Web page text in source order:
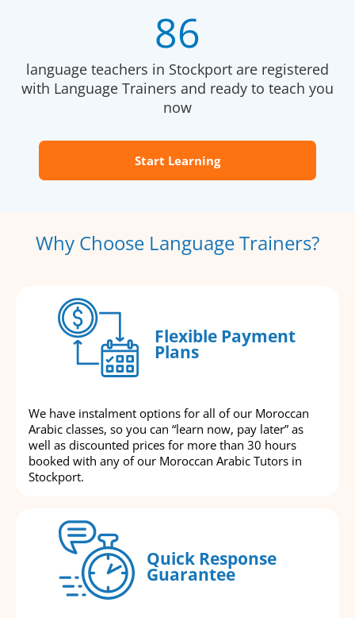
86
language teachers in Stockport are registered
with Language Trainers and ready to teach you
now
Start Learning
Why Choose Language Trainers?
Flexible Payment
Plans
We have instalment options for all of our Moroccan
Arabic classes, so you can “learn now, pay later” as
well as discounted prices for more than 30 hours
booked with any of our Moroccan Arabic Tutors in
Stockport.
Quick Response
Guarantee